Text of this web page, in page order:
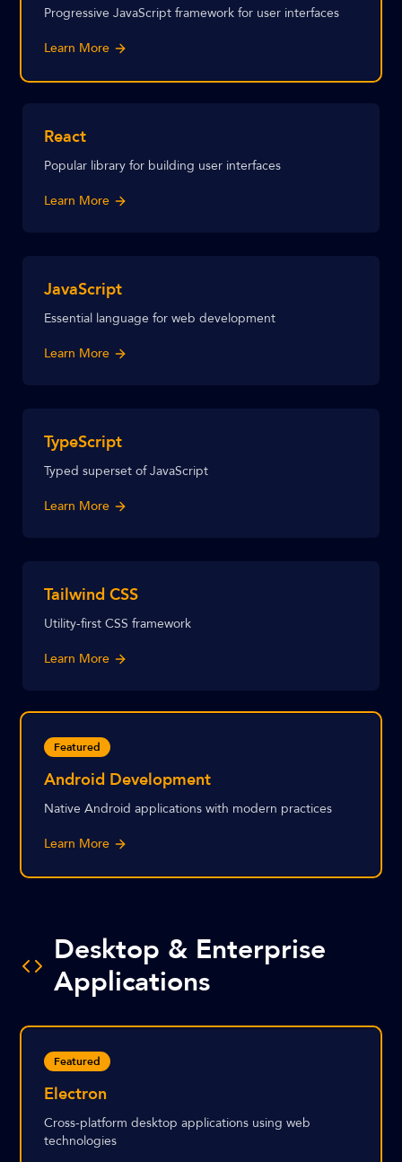
Progressive JavaScript framework for user interfaces
Learn More
React
Popular library for building user interfaces
Learn More
JavaScript
Essential language for web development
Learn More
TypeScript
Typed superset of JavaScript
Learn More
Tailwind CSS
Utility-first CSS framework
Learn More
Featured
Android Development
Native Android applications with modern practices
Learn More
Desktop & Enterprise
Applications
Featured
Electron
Cross-platform desktop applications using web
technologies